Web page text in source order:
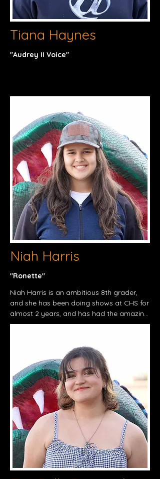
Tiana Haynes
"Audrey II Voice"
Niah Harris
"Ronette"​
Niah Harris is an ambitious 8th grader,
and she has been doing shows at CHS for
almost 2 years, and has had the amazing
opportunity to do 5 shows previously,
summers Nights Dream (Athenian
Royalty, 2024), Beauty and the Beast
(Madame de la Grande Bouche, 2024),
Annie Jr. (Mrs. Pugh/Orphan, 2024), and
the most recent production, Taming of
the Shrew (Bianca, 2025). Niah now has
the opportunity to play Ronette in Little
Shop Of Horror's, and she is very glad to
be working with a lot of familiar faces.
She is very thankful, and make sure to
look out for our last production of the
school year of 2025, Little Shop of
horrors! Make sure to come see it, and we